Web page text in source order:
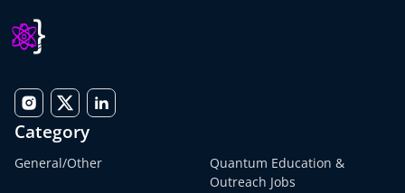
Category
General/Other
Quantum Education &
Outreach Jobs